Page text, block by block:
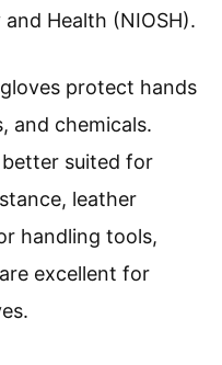
Health (NIOSH).
protect hands
and chemicals.
suited for
leather
handling tools,
excellent for